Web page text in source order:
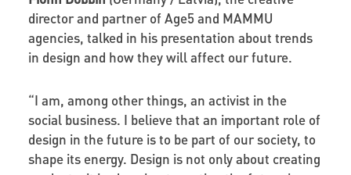
director and partner of Age5 and MAMMU
agencies, talked in his presentation about trends
in design and how they will affect our future.
“I am, among other things, an activist in the
social business. I believe that an important role of
design in the future is to be part of our society, to
shape its energy. Design is not only about creating